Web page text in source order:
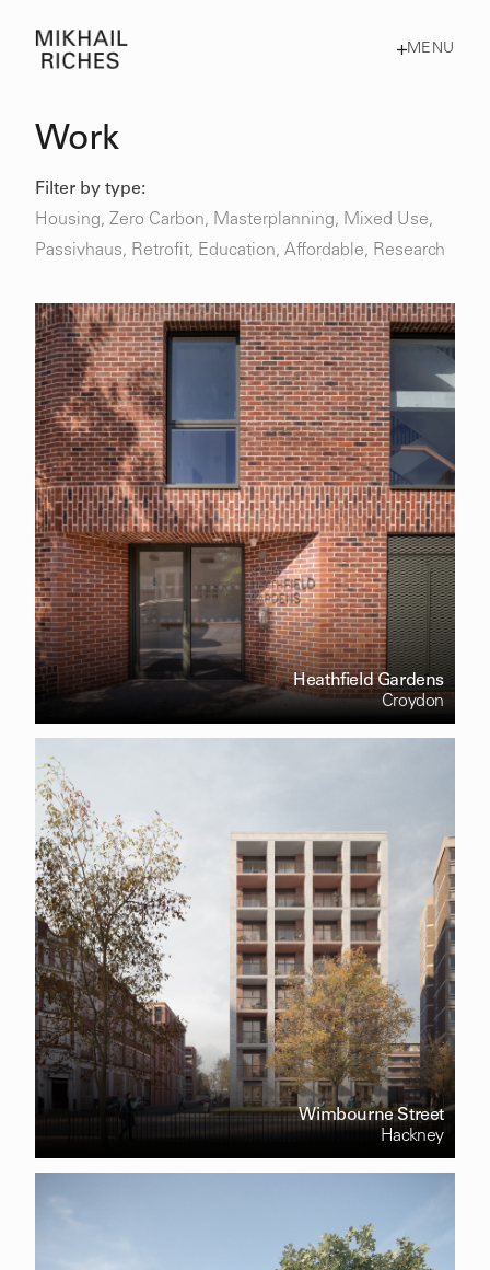
MENU
Work
Filter by type:
Housing, Zero Carbon, Masterplanning, Mixed Use,
Passivhaus, Retrofit, Education, Affordable, Research
Heathfield Gardens
Croydon
Wimbourne Street
Hackney